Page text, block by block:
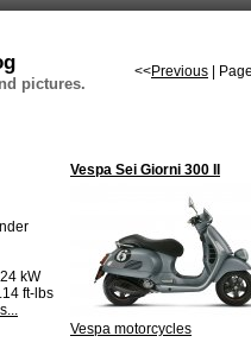
pictures.
<<Previous |
kW
ft-lbs
Vespa Sei Giorni 300 II
Vespa motorcycles